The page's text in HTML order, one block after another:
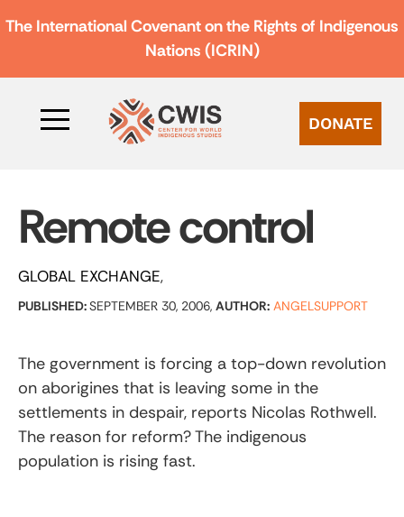
The International Covenant on the Rights of Indigenous
Nations (ICRIN)
DONATE
Remote control
GLOBAL EXCHANGE
PUBLISHED:SEPTEMBER 30, 2006, AUTHOR: ANGELSUPPORT
The government is forcing a top-down revolution
on aborigines that is leaving some in the
settlements in despair, reports Nicolas Rothwell.
The reason for reform? The indigenous
population is rising fast.